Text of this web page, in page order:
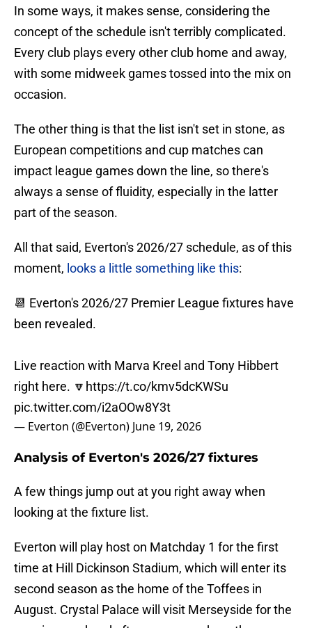
In some ways, it makes sense, considering the
concept of the schedule isn't terribly complicated.
Every club plays every other club home and away,
with some midweek games tossed into the mix on
occasion.
The other thing is that the list isn't set in stone, as
European competitions and cup matches can
impact league games down the line, so there's
always a sense of fluidity, especially in the latter
part of the season.
All that said, Everton's 2026/27 schedule, as of this
moment, looks a little something like this:
📆 Everton's 2026/27 Premier League fixtures have
been revealed.
Live reaction with Marva Kreel and Tony Hibbert
right here. 🔽 https://t.co/kmv5dcKWSu
pic.twitter.com/i2aOOw8Y3t
— Everton (@Everton) June 19, 2026
Analysis of Everton's 2026/27 fixtures
A few things jump out at you right away when
looking at the fixture list.
Everton will play host on Matchday 1 for the first
time at Hill Dickinson Stadium, which will enter its
second season as the home of the Toffees in
August. Crystal Palace will visit Merseyside for the